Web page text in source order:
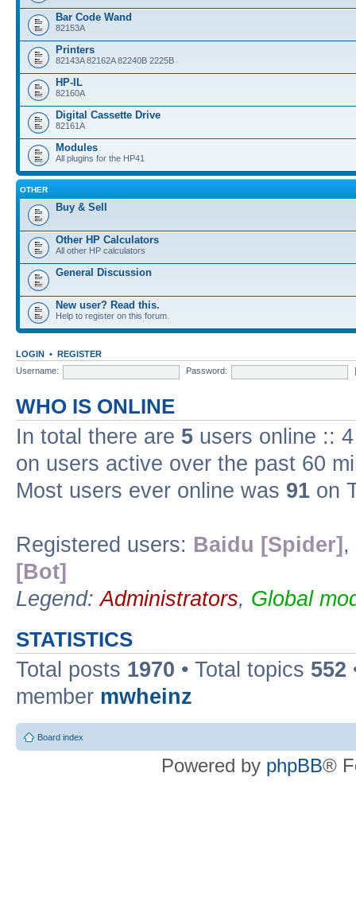
Bar Code Wand
82153A
Printers
82143A 82162A 82240B 2225B
HP-IL
82160A
Digital Cassette Drive
82161A
Modules
All plugins for the HP41
OTHER
Buy & Sell
Other HP Calculators
All other HP calculators
General Discussion
New user? Read this.
Help to register on this forum.
LOGIN • REGISTER
Username:
Password:
WHO IS ONLINE
In total there are 5 users online ::
on users active over the past 60
Most users ever online was 91 on
Registered users: Baidu [Spider] ,
[Bot]
Legend:Administrators, Global
STATISTICS
Total posts 1970 • Total topics 552
member mwheinz
Board index
Powered by phpBB®